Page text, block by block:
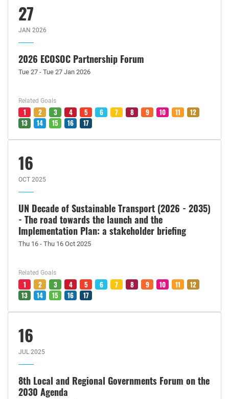
27
JAN 2026
2026 ECOSOC Partnership Forum
Tue 27 - Tue 27 Jan 2026
Related Goals
1 2 3 4 5 6 7 8 9 10 11
12
13
14 15 16 17
16
OCT 2025
UN Decade of Sustainable Transport (2026 - 2035)
- The road towards the launch and the
Implementation Plan: a stakeholder briefing
Thu 16 - Thu 16 Oct 2025
Related Goals
1 2 3 4 5 6 7 8 9 10 11
12
13
14 15 16 17
16
JUL 2025
8th Local and Regional Governments Forum on the
2030 Agenda